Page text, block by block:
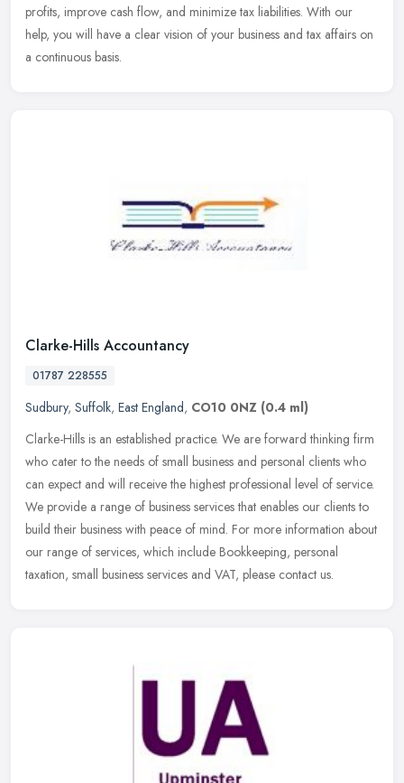
profits, improve cash flow, and minimize tax liabilities. With our
help, you will have a clear vision of your business and tax affairs on
a continuous basis.
Clarke-Hills Accountancy
01787 228555
Sudbury, Suffolk, East England, CO10 0NZ (0.4 ml)
Clarke-Hills is an established practice. We are forward thinking firm
who cater to the needs of small business and personal clients who
can expect and will receive the highest professional level of service.
We provide a range of business services that enables our clients to
build their business with peace of mind. For more information about
our range of services, which include Bookkeeping, personal
taxation, small business services and VAT, please contact us.